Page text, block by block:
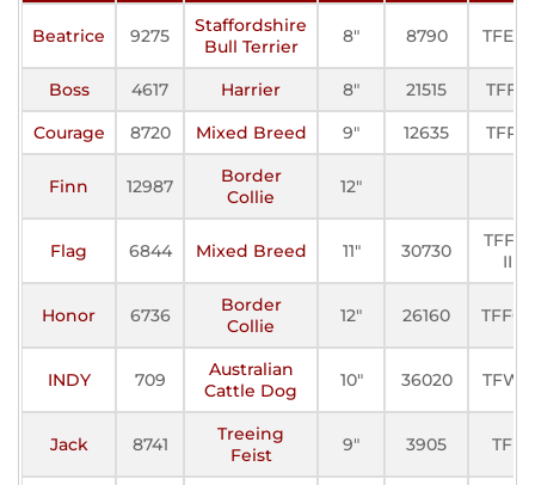
Beatrice 9275
Staffordshire
Bull Terrier
8" 8790 TFE-III
Boss 4617 Harrier 8" 21515
TFFC
Courage
8720 Mixed Breed 9" 12635 TFP-I
Finn 12987
Border
Collie
12"
Flag 6844 Mixed Breed 11" 30730
TFFC-
II
Honor 6736
Border
Collie
12" 26160 TFFC-I
INDY 709
Australian
Cattle Dog
10" 36020 TFWC
Jack 8741
Treeing
Feist
9" 3905 TFE